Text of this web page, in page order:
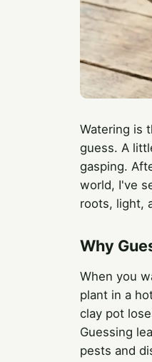
Watering is
guess. A
gasping.
world, I've
roots, light,
Why
When you
plant in a
clay pot
Guessing
pests and